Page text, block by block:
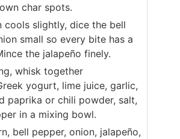
char spots.
cools slightly, dice the bell
small so every bite has a
the jalapeño finely.
whisk together
yogurt, lime juice, garlic,
paprika or chili powder, salt,
in a mixing bowl.
bell pepper, onion, jalapeño,